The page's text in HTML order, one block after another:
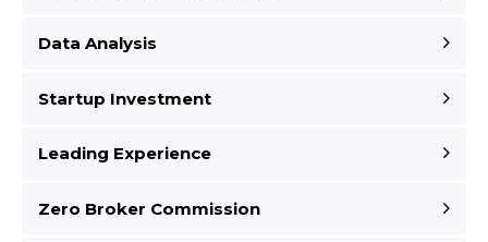
Data Analysis
Startup Investment
Leading Experience
Zero Broker Commission